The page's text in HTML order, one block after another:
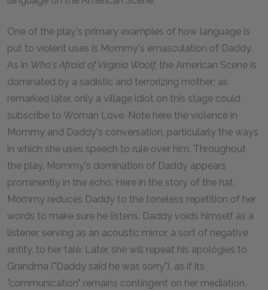
One of the play's primary examples of how language is
put to violent uses is Mommy's emasculation of Daddy.
As in Who's Afraid of Virginia Woolf, the American Scene is
dominated by a sadistic and terrorizing mother; as
remarked later, only a village idiot on this stage could
subscribe to Woman Love. Note here the violence in
Mommy and Daddy's conversation, particularly the ways
in which she uses speech to rule over him. Throughout
the play, Mommy's domination of Daddy appears
prominently in the echo. Here in the story of the hat,
Mommy reduces Daddy to the toneless repetition of her
words to make sure he listens. Daddy voids himself as a
listener, serving as an acoustic mirror, a sort of negative
entity, to her tale. Later, she will repeat his apologies to
Grandma ("Daddy said he was sorry"), as if its
"communication" remains contingent on her mediation.